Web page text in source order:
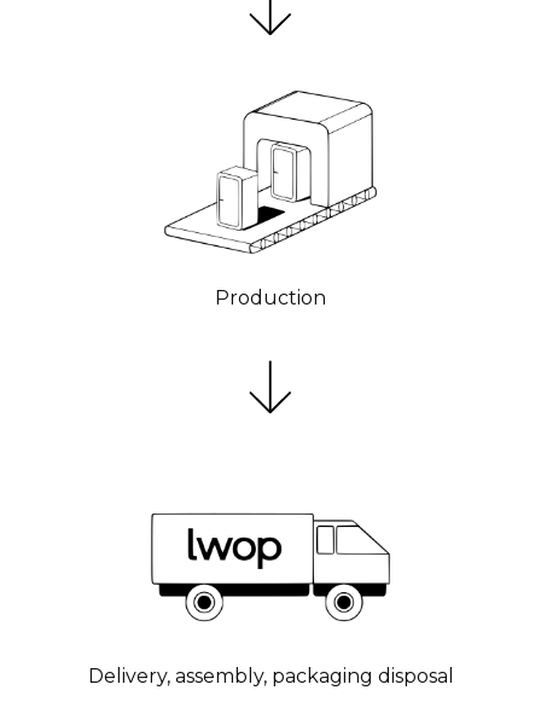
Production
Delivery, assembly, packaging disposal